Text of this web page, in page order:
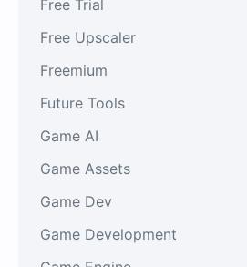
Free Trial
Free Upscaler
Freemium
Future Tools
Game AI
Game Assets
Game Dev
Game Development